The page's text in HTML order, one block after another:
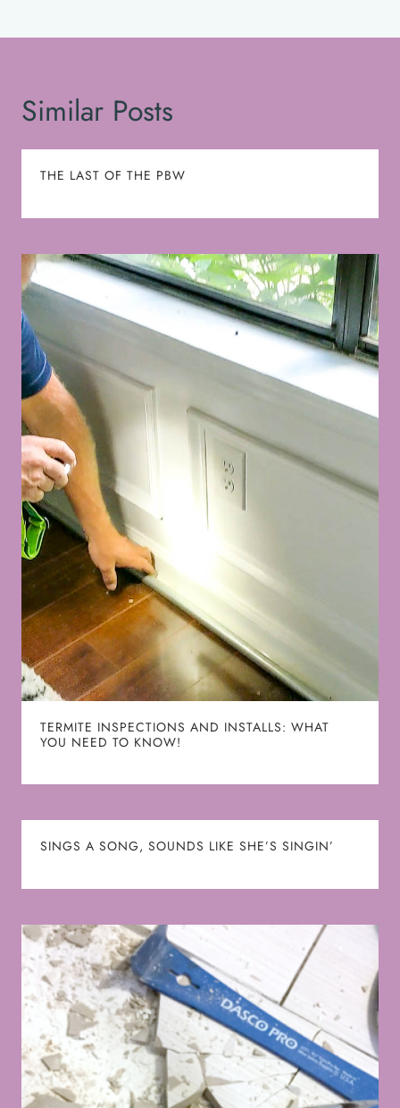
Similar Posts
THE LAST OF THE PBW
TERMITE INSPECTIONS AND INSTALLS: WHAT
YOU NEED TO KNOW!
SINGS A SONG, SOUNDS LIKE SHE’S SINGIN’